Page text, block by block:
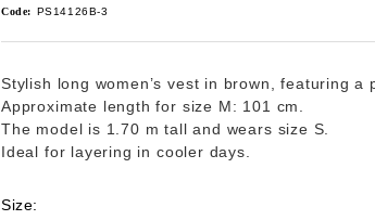
Code: PS14126B-3
Stylish long women’s vest in brown, featuring a
Approximate length for size M: 101 cm.
The model is 1.70 m tall and wears size S.
Ideal for layering in cooler days.
Size: